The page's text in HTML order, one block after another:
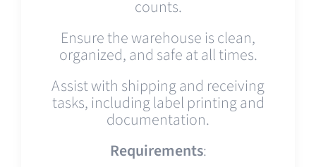
counts.
Ensure the warehouse is clean,
organized, and safe at all times.
Assist with shipping and receiving
tasks, including label printing and
documentation.
Requirements: